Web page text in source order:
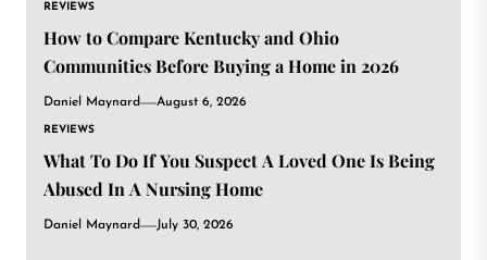
REVIEWS
How to Compare Kentucky and Ohio
Communities Before Buying a Home in 2026
Daniel Maynard August 6, 2026
REVIEWS
What To Do If You Suspect A Loved One Is Being
Abused In A Nursing Home
Daniel Maynard July 30, 2026